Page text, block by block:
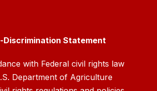
Discrimination Statement
with Federal civil rights law
Department of Agriculture